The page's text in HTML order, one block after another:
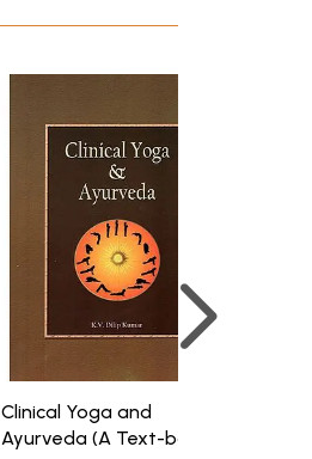
Clinical Yoga and
Ayurveda (A Text-book